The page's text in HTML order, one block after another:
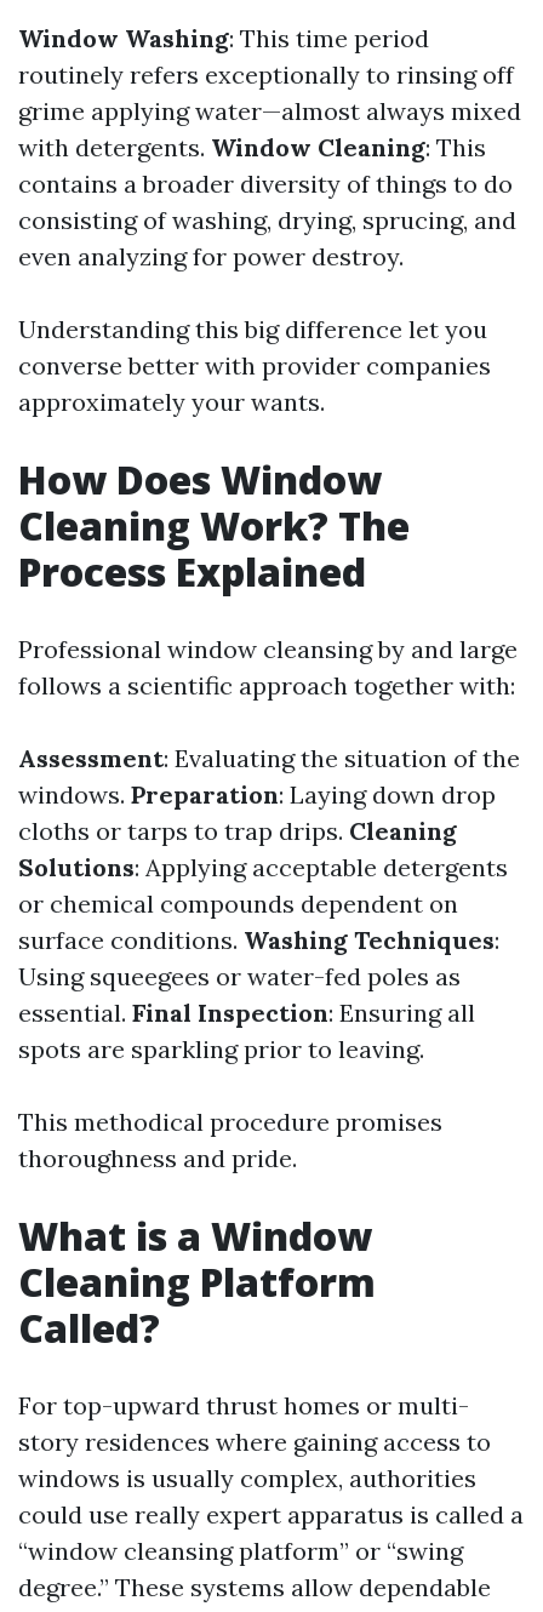
Window Washing: This time period
routinely refers exceptionally to rinsing off
grime applying water—almost always mixed
with detergents. Window Cleaning: This
contains a broader diversity of things to do
consisting of washing, drying, sprucing, and
even analyzing for power destroy.
Understanding this big difference let you
converse better with provider companies
approximately your wants.
How Does Window
Cleaning Work? The
Process Explained
Professional window cleansing by and large
follows a scientific approach together with:
Assessment: Evaluating the situation of the
windows. Preparation: Laying down drop
cloths or tarps to trap drips. Cleaning
Solutions: Applying acceptable detergents
or chemical compounds dependent on
surface conditions. Washing Techniques:
Using squeegees or water-fed poles as
essential. Final Inspection: Ensuring all
spots are sparkling prior to leaving.
This methodical procedure promises
thoroughness and pride.
What is a Window
Cleaning Platform
Called?
For top-upward thrust homes or multi-
story residences where gaining access to
windows is usually complex, authorities
could use really expert apparatus is called a
“window cleansing platform” or “swing
degree.” These systems allow dependable